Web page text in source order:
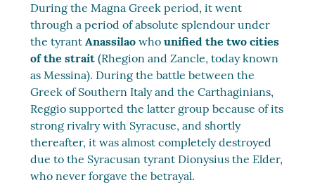
During the Magna Greek period, it went
through a period of absolute splendour under
the tyrantAnassilaowhounified the two cities
of the strait (Rhegion and Zancle, today known
as Messina). During the battle between the
Greek of Southern Italy and the Carthaginians,
Reggio supported the latter group because of its
strong rivalry with Syracuse, and shortly
thereafter, it was almost completely destroyed
due to the Syracusan tyrant Dionysius the Elder,
who never forgave the betrayal.